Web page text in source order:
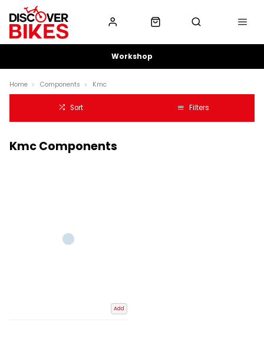
Workshop
Home Components Kmc
Sort Filters
Kmc Components
Add